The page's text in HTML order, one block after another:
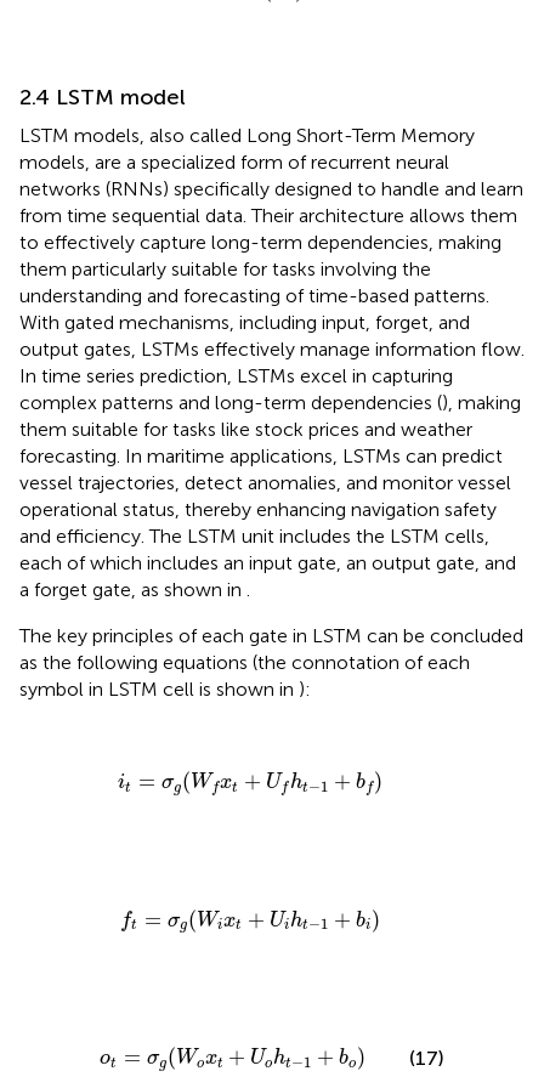
2.4 LSTM model
LSTM models, also called Long Short-Term Memory
models, are a specialized form of recurrent neural
networks (RNNs) specifically designed to handle and learn
from time sequential data. Their architecture allows them
to effectively capture long-term dependencies, making
them particularly suitable for tasks involving the
understanding and forecasting of time-based patterns.
With gated mechanisms, including input, forget, and
output gates, LSTMs effectively manage information flow.
In time series prediction, LSTMs excel in capturing
complex patterns and long-term dependencies (), making
them suitable for tasks like stock prices and weather
forecasting. In maritime applications, LSTMs can predict
vessel trajectories, detect anomalies, and monitor vessel
operational status, thereby enhancing navigation safety
and efficiency. The LSTM unit includes the LSTM cells,
each of which includes an input gate, an output gate, and
a forget gate, as shown in .
The key principles of each gate in LSTM can be concluded
as the following equations (the connotation of each
symbol in LSTM cell is shown in ):
it = σg (W fxt + Uf ht−1 + bf)
σg(Wf x + Ufht b f)
ft = σg(Wixt + Uiht−1 + bi)
σg(W x + Uiht b i)
ot = σg(Woxt + Uoht−1 + bo)
o σg (Wo x + Uo ht + bo) (17)